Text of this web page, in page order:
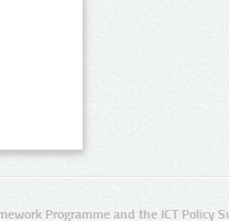
Programme and the ICT Policy